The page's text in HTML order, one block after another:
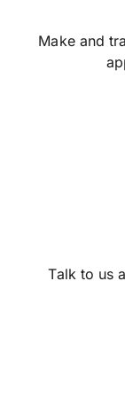
Make and
Talk to us